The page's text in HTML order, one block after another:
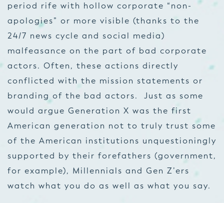
period rife with hollow corporate “non-
apologies” or more visible (thanks to the
24/7 news cycle and social media)
malfeasance on the part of bad corporate
actors. Often, these actions directly
conflicted with the mission statements or
branding of the bad actors. Just as some
would argue Generation X was the first
American generation not to truly trust some
of the American institutions unquestioningly
supported by their forefathers (government,
for example), Millennials and Gen Z’ers
watch what you do as well as what you say.